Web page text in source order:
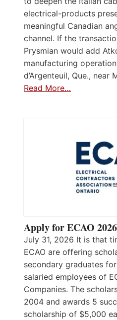
electrical-products
meaningful Canadian
channel. If the
Prysmian would add
manufacturing
d’Argenteuil, Que., near
Read More…
Apply for ECAO
July 31, 2026 It is that
ECAO are offering
secondary graduates
salaried employees of
Companies. The
2004 and awards 5
scholarship of $5,000